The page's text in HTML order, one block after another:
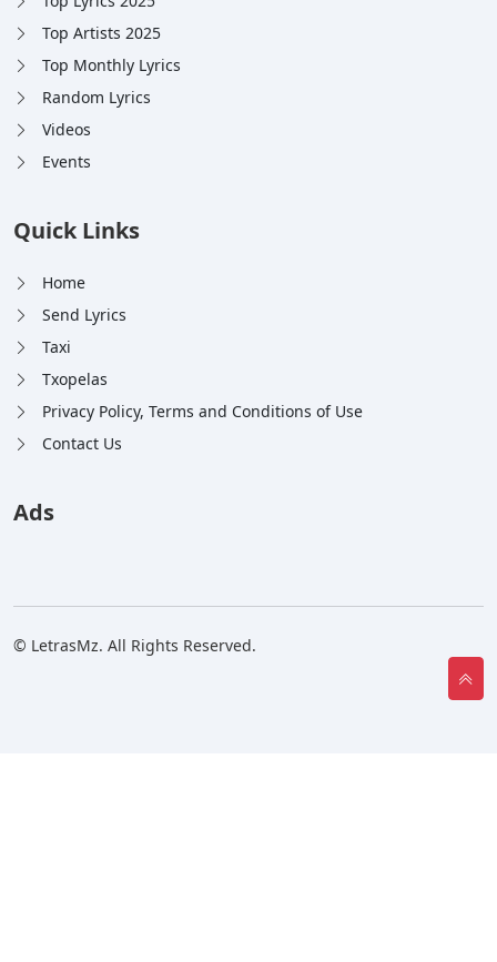
Top Artists 2025
Top Monthly Lyrics
Random Lyrics
Videos
Events
Quick Links
Home
Send Lyrics
Taxi
Txopelas
Privacy Policy, Terms and Conditions of Use
Contact Us
Ads
© LetrasMz. All Rights Reserved.